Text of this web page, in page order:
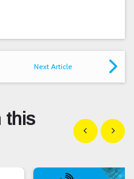
Next Article
this
Show previous
Show